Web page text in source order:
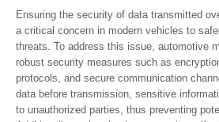
Ensuring the security of data transmitted
a critical concern in modern vehicles to
threats. To address this issue, automotive
robust security measures such as
protocols, and secure communication
data before transmission, sensitive
to unauthorized parties, thus preventing